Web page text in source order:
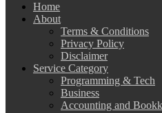
Home
About
Terms & Conditions
Privacy Policy
Disclaimer
Service Category
Programming & Tech
Business
Accounting and